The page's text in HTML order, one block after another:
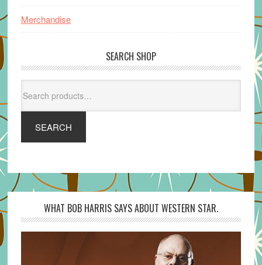
Merchandise
SEARCH SHOP
for:
SEARCH
WHAT BOB HARRIS SAYS ABOUT WESTERN STAR.